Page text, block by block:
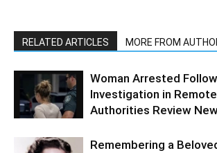
RELATED ARTICLES MORE FROM
Woman Arrested
Investigation in
Authorities Review
Remembering a